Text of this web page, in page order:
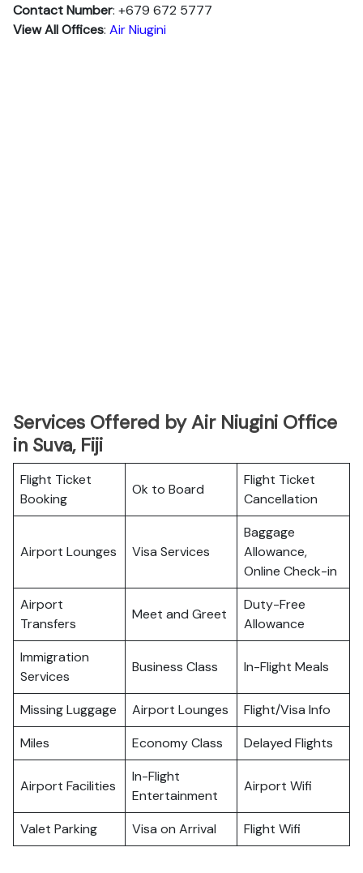
Contact Number: +679 672 5777
View All Offices: Air Niugini
Services Offered by Air Niugini Office
in Suva, Fiji
Flight Ticket
Booking
Ok to Board
Flight Ticket
Cancellation
Airport Lounges Visa Services
Baggage
Allowance,
Online Check-in
Airport
Transfers
Meet and Greet
Duty-Free
Allowance
Immigration
Services
Business Class In-Flight Meals
Missing Luggage Airport Lounges
Flight/Visa Info
Miles
Economy Class Delayed Flights
Airport Facilities
In-Flight
Entertainment
Airport Wifi
Valet Parking Visa on Arrival Flight Wifi